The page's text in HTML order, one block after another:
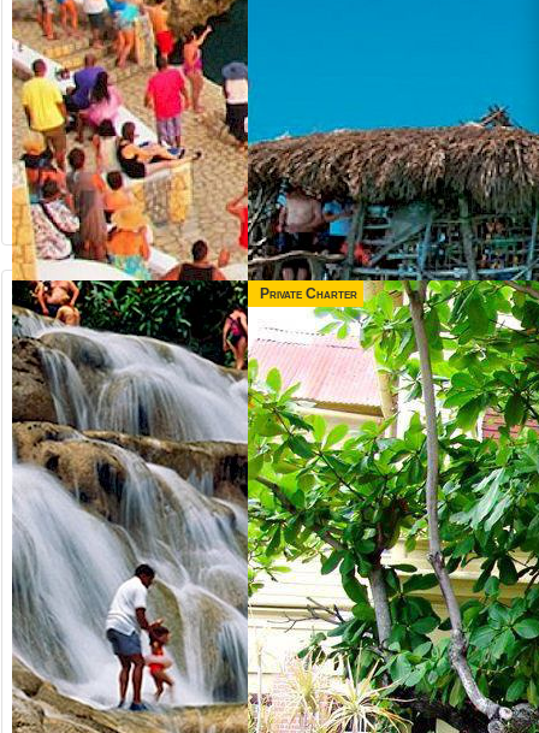
from US$
65.00
NEGRIL &
RICK'S CAFE
from US$
165.00
3 IN 1 COMBO
Jamaica
Runaway Bay,
Private Charter